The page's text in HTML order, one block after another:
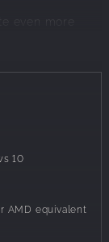
even more
best results.
10
AMD equivalent